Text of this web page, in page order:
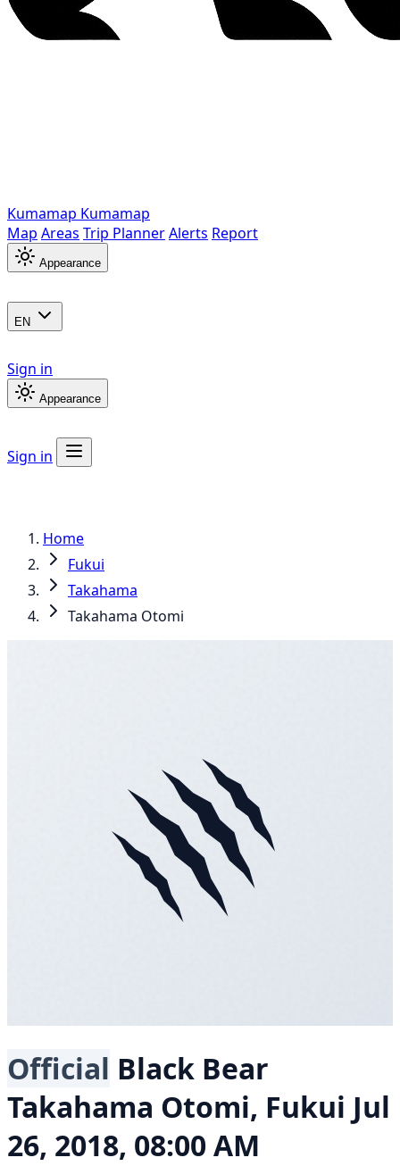
Kumamap Kumamap
Map Areas Trip PlannerAlerts Report
Appearance
EN
Sign in
Appearance
Sign in
Home
Fukui
Takahama
Takahama Otomi
Official Black Bear
Takahama Otomi, Fukui Jul
26, 2018, 08:00 AM